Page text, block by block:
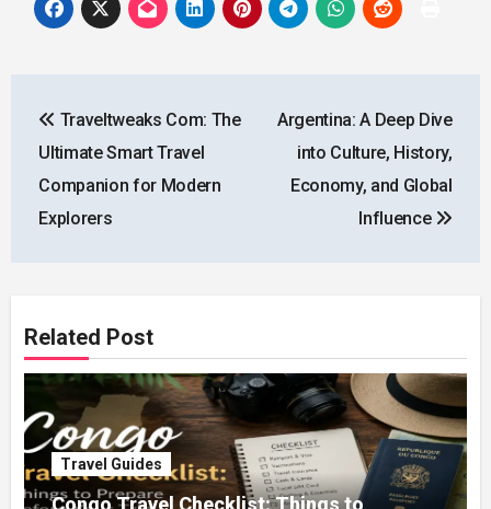
navigation
Traveltweaks Com: The
Ultimate Smart Travel
Companion for Modern
Explorers
Argentina: A Deep Dive
into Culture, History,
Economy, and Global
Influence
Related Post
Travel Guides
Congo Travel Checklist: Things to